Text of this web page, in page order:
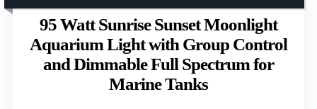
95 Watt Sunrise Sunset Moonlight
Aquarium Light with Group Control
and Dimmable Full Spectrum for
Marine Tanks